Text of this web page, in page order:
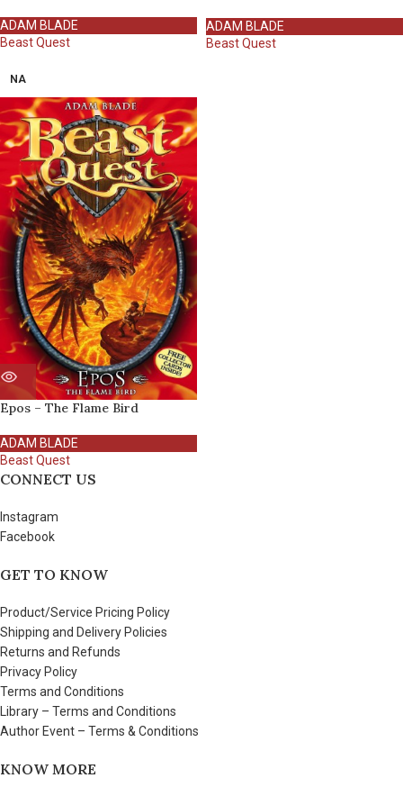
ADAM BLADE
Beast Quest
ADAM BLADE
Beast Quest
NA
Epos – The Flame Bird
ADAM BLADE
Beast Quest
CONNECT US
Instagram
Facebook
GET TO KNOW
Product/Service Pricing Policy
Shipping and Delivery Policies
Returns and Refunds
Privacy Policy
Terms and Conditions
Library – Terms and Conditions
Author Event – Terms & Conditions
KNOW MORE